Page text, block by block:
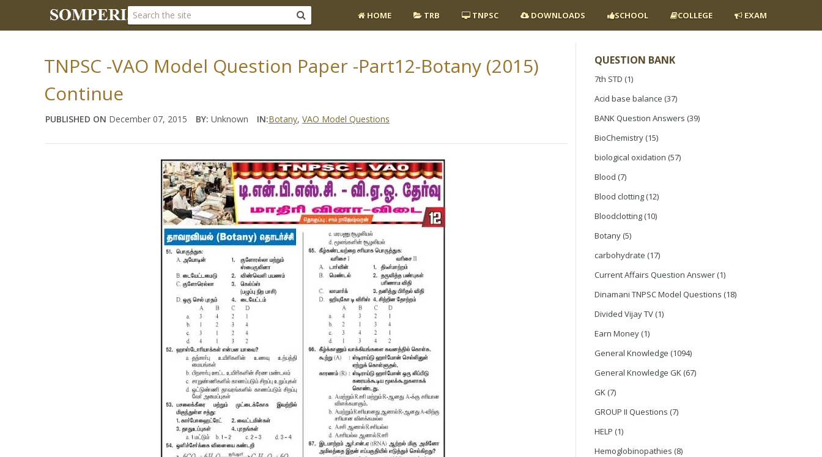
HOME TRB TNPSC DOWNLOADS SCHOOL COLLEGE EXAM
TNPSC -VAO Model Question Paper -Part12-Botany (2015)
Continue
PUBLISHED ON December 07, 2015 BY: Unknown IN:Botany, VAO Model Questions
QUESTION BANK
7th STD (1)
Acid base balance (37)
BANK Question Answers (39)
BioChemistry (15)
biological oxidation (57)
Blood (7)
Blood clotting (12)
Bloodclotting (10)
Botany (5)
carbohydrate (17)
Current Affairs Question Answer (1)
Dinamani TNPSC Model Questions (18)
Divided Vijay TV (1)
Earn Money (1)
General Knowledge (1094)
General Knowledge GK (67)
GK (7)
GROUP II Questions (7)
HELP (1)
Hemoglobinopathies (8)